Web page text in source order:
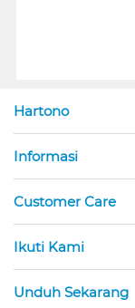
Hartono
Informasi
Customer Care
Ikuti Kami
Unduh Sekarang